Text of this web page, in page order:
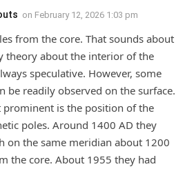
on February 12, 2026 1:03 pm
from the core. That sounds about
theory about the interior of the
speculative. However, some
be readily observed on the surface.
prominent is the position of the
poles. Around 1400 AD they
on the same meridian about 1200
the core. About 1955 they had